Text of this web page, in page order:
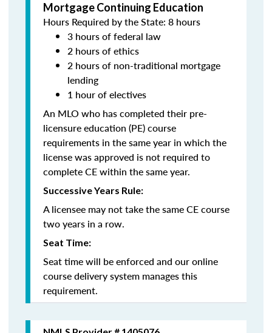
Mortgage Continuing Education
Hours Required by the State: 8 hours
3 hours of federal law
2 hours of ethics
2 hours of non-traditional mortgage
lending
1 hour of electives
An MLO who has completed their pre-
licensure education (PE) course
requirements in the same year in which the
license was approved is not required to
complete CE within the same year.
Successive Years Rule:
A licensee may not take the same CE course
two years in a row.
Seat Time:
Seat time will be enforced and our online
course delivery system manages this
requirement.